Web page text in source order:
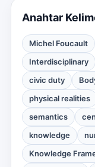
Anahtar
Michel Foucault
Interdisciplinary
civic duty
physical realities
semantics
knowledge
Knowledge